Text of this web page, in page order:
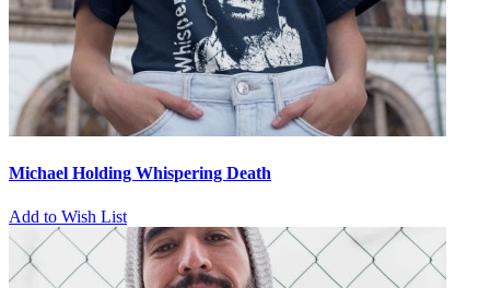
Michael Holding Whispering Death
Add to Wish List